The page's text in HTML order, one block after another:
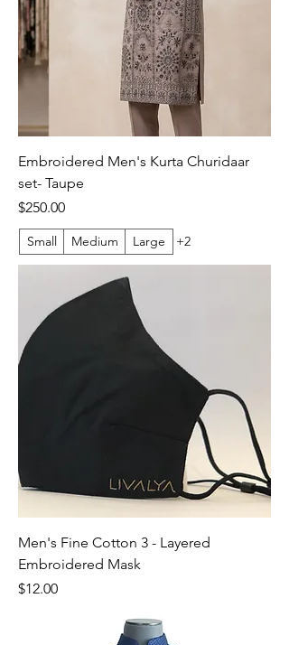
Embroidered Men's Kurta Churidaar
set- Taupe
Price
$250.00
Small Medium Large +2
Men's Fine Cotton 3 - Layered
Embroidered Mask
Price
$12.00